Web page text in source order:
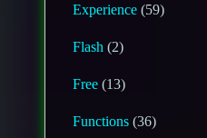
Experience (59)
Flash (2)
Free (13)
Functions (36)